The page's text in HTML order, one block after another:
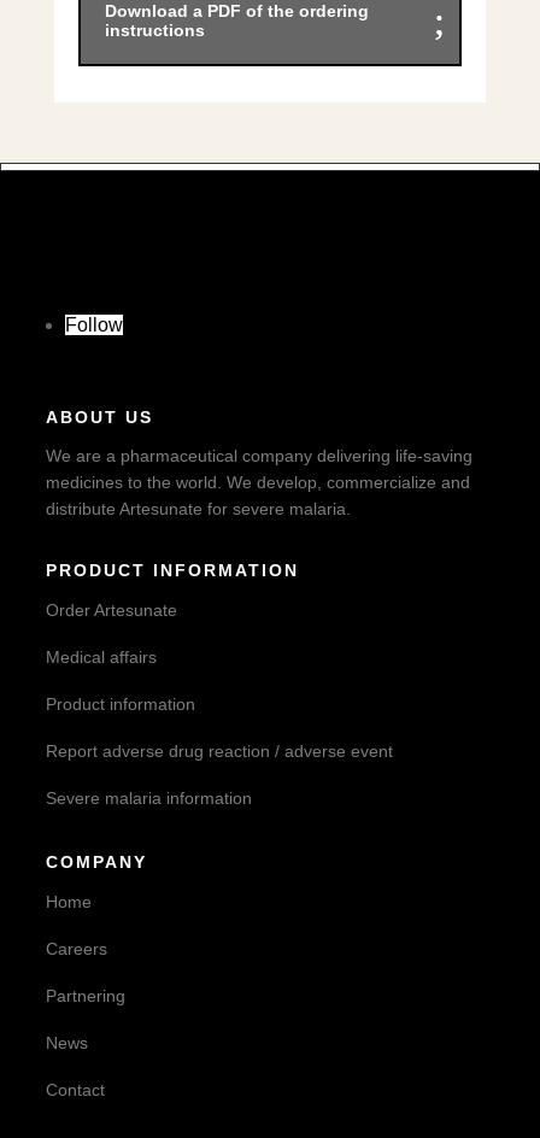
Download a PDF of the ordering
instructions
Follow
ABOUT US
We are a pharmaceutical company delivering life-saving
medicines to the world. We develop, commercialize and
distribute Artesunate for severe malaria.
PRODUCT INFORMATION
Order Artesunate
Medical affairs
Product information
Report adverse drug reaction / adverse event
Severe malaria information
COMPANY
Home
Careers
Partnering
News
Contact